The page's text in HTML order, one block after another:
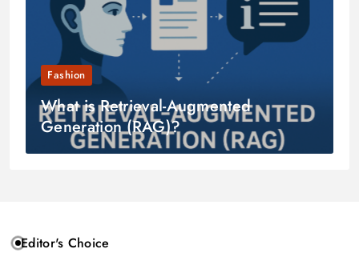
Fashion
What is Retrieval-Augmented
Generation (RAG)?
Editor's Choice